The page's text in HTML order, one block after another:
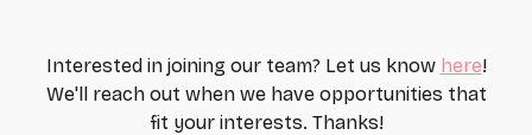
Interested in joining our team? Let us know here!
We'll reach out when we have opportunities that
fit your interests. Thanks!